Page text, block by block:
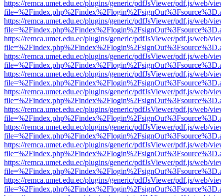
https://remca.umet.edu.ec/plugins/generic/pdfJsViewer/pdf.js/web/
https://remca.umet.edu.ec/plugins/generic/pdfJsViewer/pdf.js/web/
https://remca.umet.edu.ec/plugins/generic/pdfJsViewer/pdf.js/web/
https://remca.umet.edu.ec/plugins/generic/pdfJsViewer/pdf.js/web/
https://remca.umet.edu.ec/plugins/generic/pdfJsViewer/pdf.js/web/
https://remca.umet.edu.ec/plugins/generic/pdfJsViewer/pdf.js/web/
https://remca.umet.edu.ec/plugins/generic/pdfJsViewer/pdf.js/web/
https://remca.umet.edu.ec/plugins/generic/pdfJsViewer/pdf.js/web/
https://remca.umet.edu.ec/plugins/generic/pdfJsViewer/pdf.js/web/
https://remca.umet.edu.ec/plugins/generic/pdfJsViewer/pdf.js/web/
https://remca.umet.edu.ec/plugins/generic/pdfJsViewer/pdf.js/web/